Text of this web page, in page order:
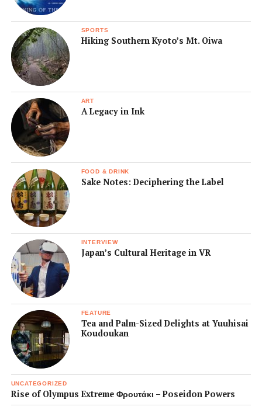
SPORTS
Hiking Southern Kyoto’s Mt. Oiwa
ART
A Legacy in Ink
FOOD & DRINK
Sake Notes: Deciphering the Label
INTERVIEW
Japan’s Cultural Heritage in VR
FEATURE
Tea and Palm-Sized Delights at Yuuhisai
Koudoukan
UNCATEGORIZED
Rise of Olympus Extreme Φρουτάκι – Poseidon Powers